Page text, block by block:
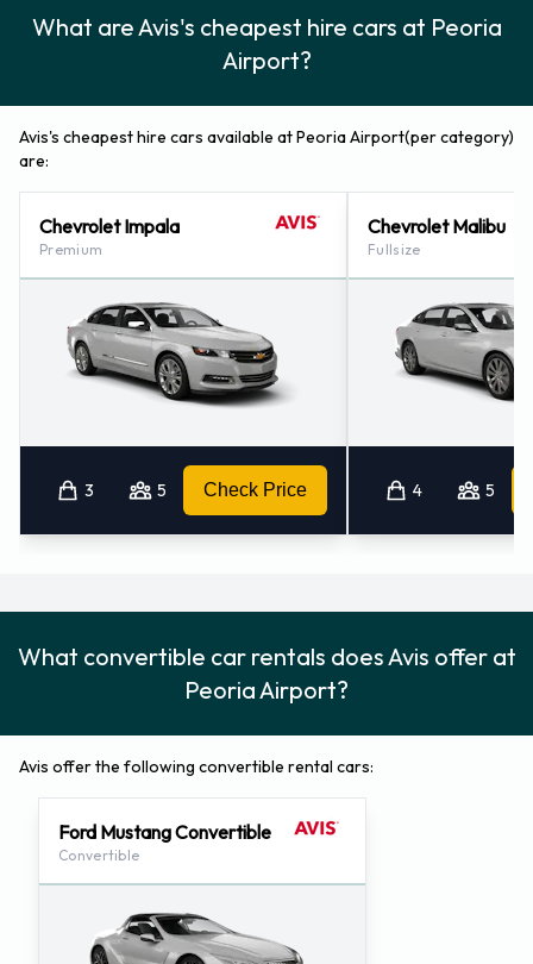
Bloomington - Airport (68.6KM)
Springfield, Illinois - Abraham Lincoln Airport (91.8KM)
What are Avis's cheapest hire cars at Peoria
Airport?
Avis's cheapest hire cars available at Peoria Airport(per category)
are:
Chevrolet Impala
Premium
3 5 Check Price
Chevrolet Malibu
Fullsize
4 5
What convertible car rentals does Avis offer at
Peoria Airport?
Avis offer the following convertible rental cars:
Ford Mustang Convertible
Convertible